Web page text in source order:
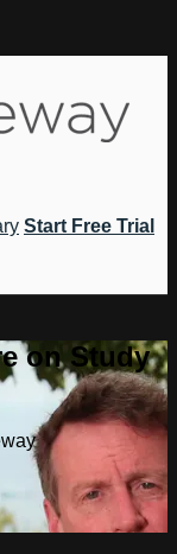
Start Free Trial
on Study